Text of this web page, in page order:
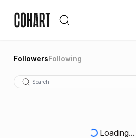
FollowersFollowing
Loading...